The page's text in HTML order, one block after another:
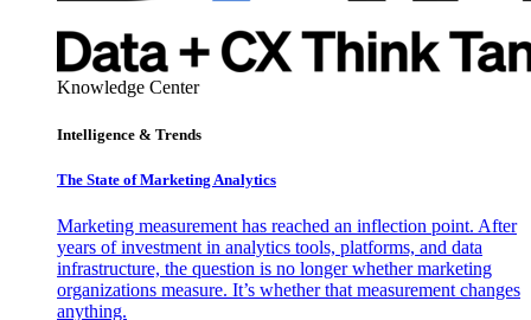
Knowledge Center
Intelligence & Trends
The State of Marketing Analytics
Marketing measurement has reached an inflection point. After
years of investment in analytics tools, platforms, and data
infrastructure, the question is no longer whether marketing
organizations measure. It’s whether that measurement changes
anything.